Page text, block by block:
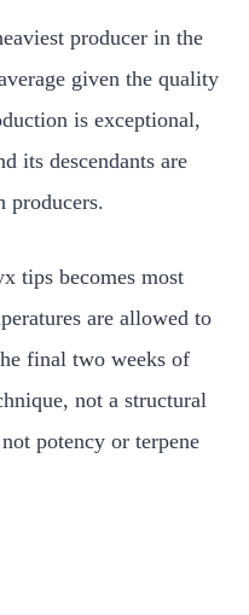
producer in the
given the quality
is exceptional,
its descendants are
producers.
tips becomes most
are allowed to
final two weeks of
not a structural
potency or terpene